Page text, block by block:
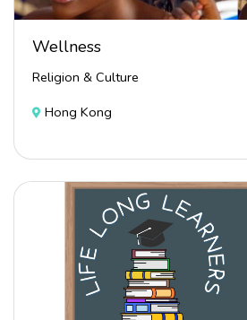
Wellness
Religion & Culture
Hong Kong